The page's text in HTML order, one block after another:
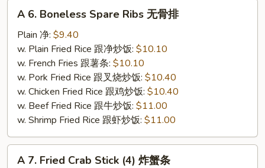
Boneless
Spare
Ribs
A 6. Boneless Spare Ribs 无骨排
Plain 净: $9.40
w. Plain Fried Rice 跟净炒饭: $10.10
w. French Fries 跟薯条: $10.10
w. Pork Fried Rice 跟叉烧炒饭: $10.40
w. Chicken Fried Rice 跟鸡炒饭: $10.40
w. Beef Fried Rice 跟牛炒饭: $11.00
w. Shrimp Fried Rice 跟虾炒饭: $11.00
A 7. Fried Crab Stick (4) 炸蟹条